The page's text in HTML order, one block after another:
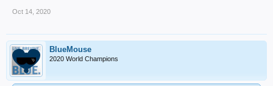
Oct 14, 2020
BlueMouse
2020 World Champions